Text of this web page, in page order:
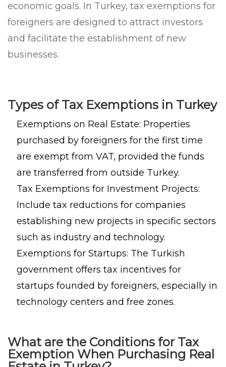
economic goals. In Turkey, tax exemptions for
foreigners are designed to attract investors
and facilitate the establishment of new
businesses.
Types of Tax Exemptions in Turkey
Exemptions on Real Estate: Properties
purchased by foreigners for the first time
are exempt from VAT, provided the funds
are transferred from outside Turkey.
Tax Exemptions for Investment Projects:
Include tax reductions for companies
establishing new projects in specific sectors
such as industry and technology.
Exemptions for Startups: The Turkish
government offers tax incentives for
startups founded by foreigners, especially in
technology centers and free zones.
What are the Conditions for Tax
Exemption When Purchasing Real